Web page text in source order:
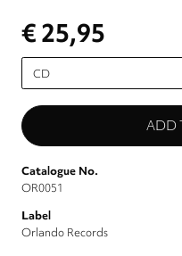
€ 25,95
Please
select
Catalogue No.
OR0051
Label
Orlando Records